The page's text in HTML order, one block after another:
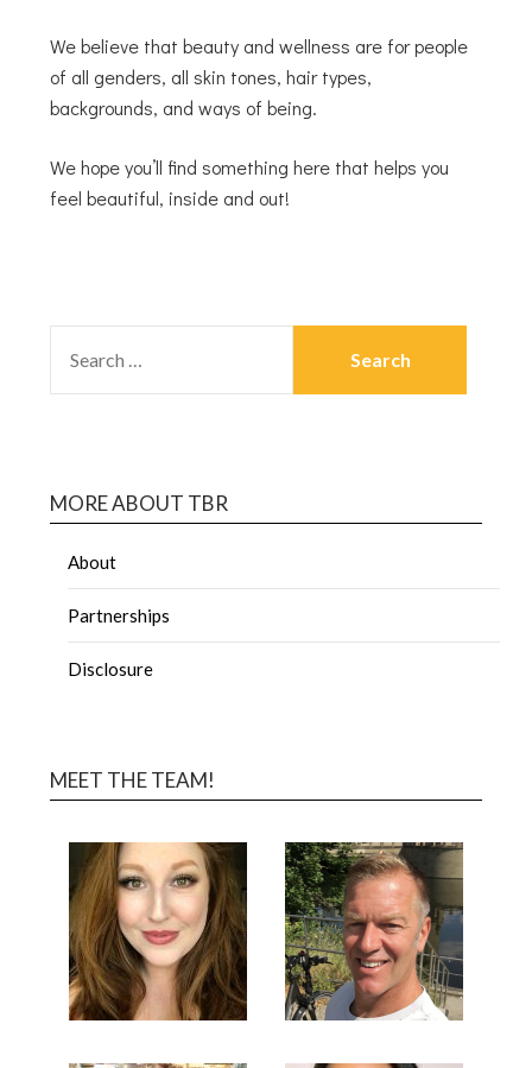
We believe that beauty and wellness are for people
of all genders, all skin tones, hair types,
backgrounds, and ways of being.
We hope you’ll find something here that helps you
feel beautiful, inside and out!
MORE ABOUT TBR
About
Partnerships
Disclosure
MEET THE TEAM!